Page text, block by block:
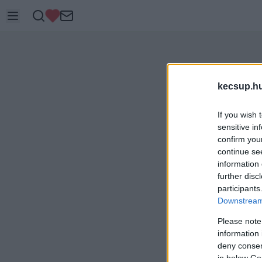
If you wish
sensitive
confirm
continue
information
further
Please
information
deny
in below